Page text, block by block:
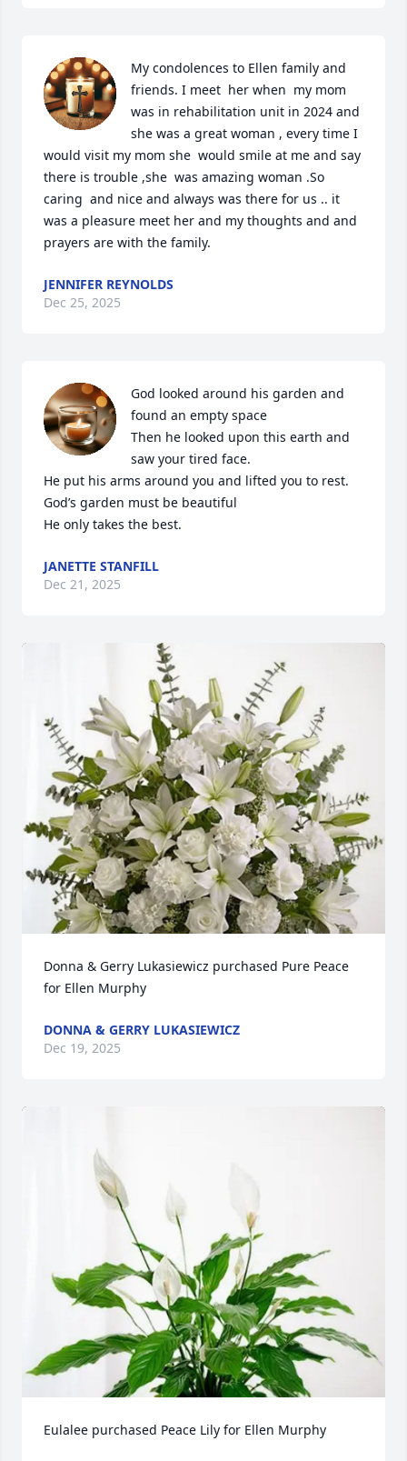
My condolences to Ellen family and
friends. I meet  her when  my mom
was in rehabilitation unit in 2024 and
she was a great woman , every time I
would visit my mom she  would smile at me and say
there is trouble ,she  was amazing woman .So
caring  and nice and always was there for us .. it
was a pleasure meet her and my thoughts and and
prayers are with the family.
JENNIFER REYNOLDS
Dec 25, 2025
God looked around his garden and
found an empty space
Then he looked upon this earth and
saw your tired face.
He put his arms around you and lifted you to rest.
God’s garden must be beautiful
He only takes the best.
JANETTE STANFILL
Dec 21, 2025
Donna & Gerry Lukasiewicz purchased Pure Peace
for Ellen Murphy
DONNA & GERRY LUKASIEWICZ
Dec 19, 2025
Eulalee purchased Peace Lily for Ellen Murphy